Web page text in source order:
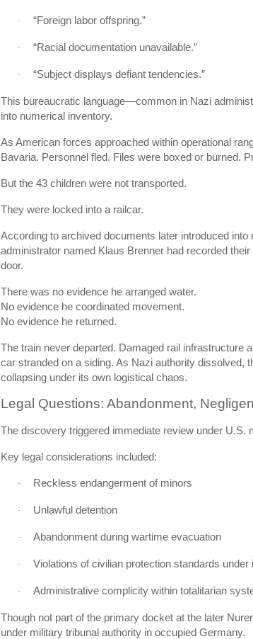
· “Foreign labor offspring.”
· “Racial documentation unavailable.”
· “Subject displays defiant tendencies.”
This bureaucratic language—common in Nazi
into numerical inventory.
As American forces approached within operational
Bavaria. Personnel fled. Files were boxed or burned.
But the 43 children were not transported.
They were locked into a railcar.
According to archived documents later introduced
administrator named Klaus Brenner had recorded
door.
There was no evidence he arranged water.
No evidence he coordinated movement.
No evidence he returned.
The train never departed. Damaged rail infrastructure
car stranded on a siding. As Nazi authority dissolved,
collapsing under its own logistical chaos.
Legal Questions: Abandonment,
The discovery triggered immediate review under U.S.
Key legal considerations included:
· Reckless endangerment of minors
· Unlawful detention
· Abandonment during wartime evacuation
· Violations of civilian protection standards under
· Administrative complicity within totalitarian
Though not part of the primary docket at the later
under military tribunal authority in occupied Germany.